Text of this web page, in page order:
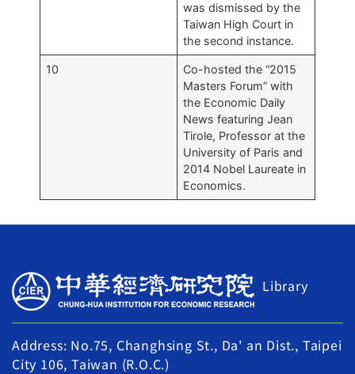
was dismissed by the
Taiwan High Court in
the second instance.
10
Co-hosted the “2015
Masters Forum” with
the Economic Daily
News featuring Jean
Tirole, Professor at the
University of Paris and
2014 Nobel Laureate in
Economics.
Library
Address: No.75, Changhsing St., Da' an Dist., Taipei
City 106, Taiwan (R.O.C.)